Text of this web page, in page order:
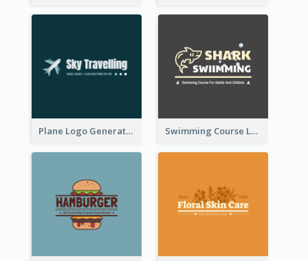
Plane Logo Generated For Travel Agency Swimming Course Logo Designed With Cartoon Illustration Of Shark